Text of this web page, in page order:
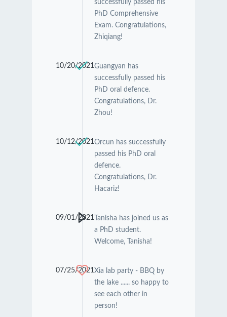
successfully passed his
PhD Comprehensive
Exam. Congratulations,
Zhiqiang!
10/20/2021Guangyan has
successfully passed his
PhD oral defence.
Congratulations, Dr.
Zhou!
10/12/2021Orcun has successfully
passed his PhD oral
defence.
Congratulations, Dr.
Hacariz!
09/01/2021Tanisha has joined us as
a PhD student.
Welcome, Tanisha!
07/25/2021Xia lab party - BBQ by
the lake ...... so happy to
see each other in
person!